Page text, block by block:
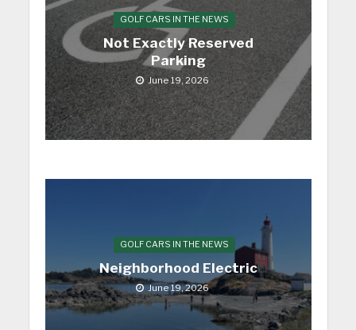
GOLF CARS IN THE NEWS
Not Exactly Reserved
Parking
June 19, 2026
GOLF CARS IN THE NEWS
Neighborhood Electric
June 19, 2026